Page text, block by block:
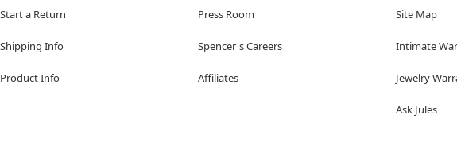
Start a Return
Shipping Info
Product Info
Press Room
Spencer's Careers
Affiliates
Site Map
Intimate
Jewelry
Ask Jules